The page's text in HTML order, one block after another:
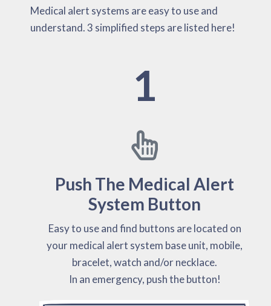
Medical alert systems are easy to use and
understand. 3 simplified steps are listed here!
1
Push The Medical Alert
System Button
Easy to use and find buttons are located on
your medical alert system base unit, mobile,
bracelet, watch and/or necklace.
In an emergency, push the button!